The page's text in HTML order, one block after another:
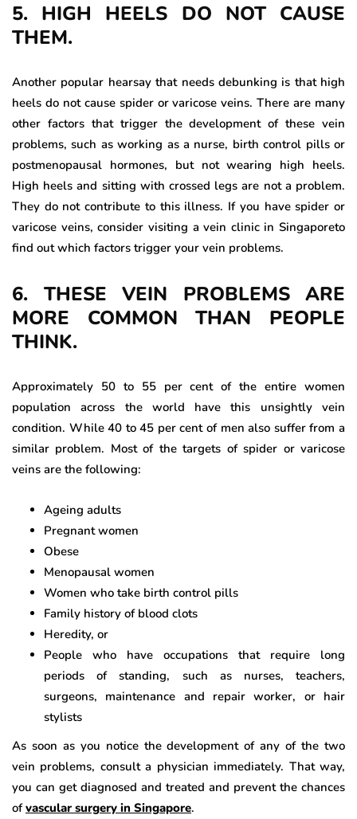
5. HIGH HEELS DO NOT CAUSE
THEM.
Another popular hearsay that needs debunking is that high
heels do not cause spider or varicose veins. There are many
other factors that trigger the development of these vein
problems, such as working as a nurse, birth control pills or
postmenopausal hormones, but not wearing high heels.
High heels and sitting with crossed legs are not a problem.
They do not contribute to this illness. If you have spider or
varicose veins, consider visiting a vein clinic in Singaporeto
find out which factors trigger your vein problems.
6. THESE VEIN PROBLEMS ARE
MORE COMMON THAN PEOPLE
THINK.
Approximately 50 to 55 per cent of the entire women
population across the world have this unsightly vein
condition. While 40 to 45 per cent of men also suffer from a
similar problem. Most of the targets of spider or varicose
veins are the following:
Ageing adults
Pregnant women
Obese
Menopausal women
Women who take birth control pills
Family history of blood clots
Heredity, or
People who have occupations that require long
periods of standing, such as nurses, teachers,
surgeons, maintenance and repair worker, or hair
stylists
As soon as you notice the development of any of the two
vein problems, consult a physician immediately. That way,
you can get diagnosed and treated and prevent the chances
ofvascular surgery in Singapore.